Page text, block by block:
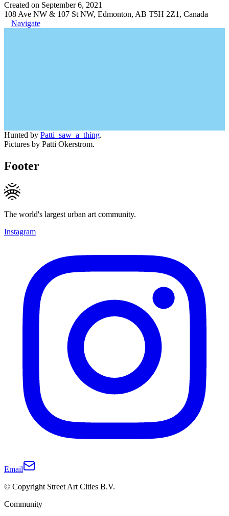
Created on September 6, 2021
108 Ave NW & 107 St NW, Edmonton, AB T5H 2Z1, Canada
Navigate
Hunted by Patti_saw_a_thing.
Pictures by Patti Okerstrom.
Footer
The world's largest urban art community.
Instagram
Email
© Copyright Street Art Cities B.V.
Community